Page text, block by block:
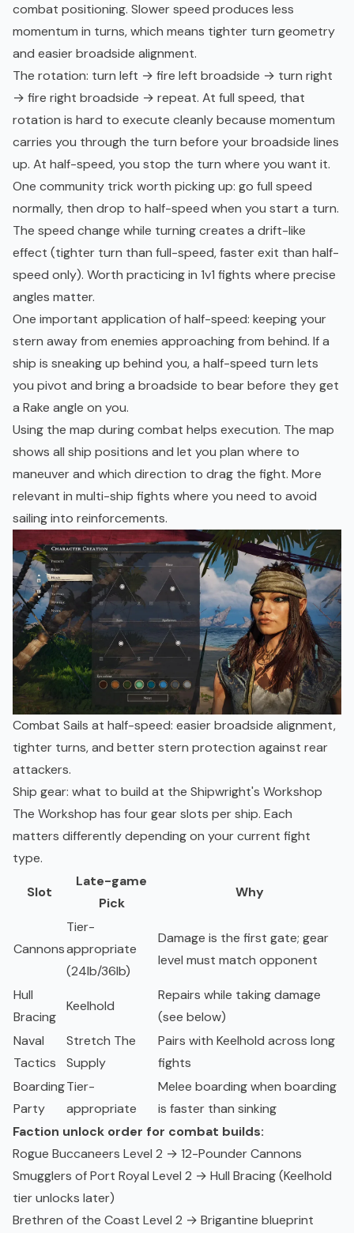
combat positioning. Slower speed produces less
momentum in turns, which means tighter turn geometry
and easier broadside alignment.
The rotation: turn left → fire left broadside → turn right
→ fire right broadside → repeat. At full speed, that
rotation is hard to execute cleanly because momentum
carries you through the turn before your broadside lines
up. At half-speed, you stop the turn where you want it.
One community trick worth picking up: go full speed
normally, then drop to half-speed when you start a turn.
The speed change while turning creates a drift-like
effect (tighter turn than full-speed, faster exit than half-
speed only). Worth practicing in 1v1 fights where precise
angles matter.
One important application of half-speed: keeping your
stern away from enemies approaching from behind. If a
ship is sneaking up behind you, a half-speed turn lets
you pivot and bring a broadside to bear before they get
a Rake angle on you.
Using the map during combat helps execution. The map
shows all ship positions and let you plan where to
maneuver and which direction to drag the fight. More
relevant in multi-ship fights where you need to avoid
sailing into reinforcements.
Combat Sails at half-speed: easier broadside alignment,
tighter turns, and better stern protection against rear
attackers.
Ship gear: what to build at the Shipwright's Workshop
The Workshop has four gear slots per ship. Each
matters differently depending on your current fight
type.
Slot
Late-game
Pick
Why
Cannons
Tier-
appropriate
(24lb/36lb)
Damage is the first gate; gear
level must match opponent
Hull
Bracing
Keelhold
Repairs while taking damage
(see below)
Naval
Tactics
Stretch The
Supply
Pairs with Keelhold across long
fights
Boarding
Party
Tier-
appropriate
Melee boarding when boarding
is faster than sinking
Faction unlock order for combat builds:
Rogue Buccaneers Level 2 → 12-Pounder Cannons
Smugglers of Port Royal Level 2 → Hull Bracing (Keelhold
tier unlocks later)
Brethren of the Coast Level 2 → Brigantine blueprint